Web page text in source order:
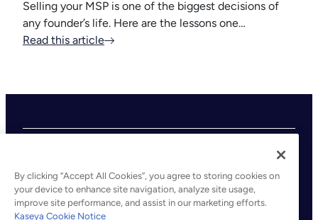
Selling your MSP is one of the biggest decisions of
any founder’s life. Here are the lessons one…
Read this article
©2026 Kaseya. All rights reserved.
By clicking “Accept All Cookies”, you agree to storing cookies on
your device to enhance site navigation, analyze site usage,
improve site performance, and assist in our marketing efforts.
Kaseya Cookie Notice